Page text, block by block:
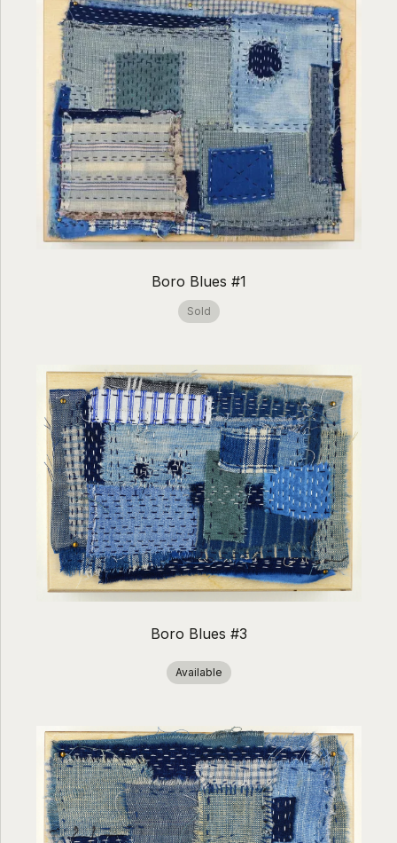
Boro Blues #1
Sold
Boro Blues #3
Available